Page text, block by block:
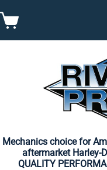
to
content
Shopping
Mechanics choice for
aftermarket Harley-
QUALITY